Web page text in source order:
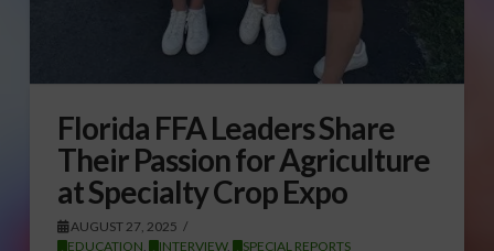
Florida FFA Leaders Share
Their Passion for Agriculture
at Specialty Crop Expo
AUGUST 27, 2025
EDUCATION, INTERVIEW, SPECIAL REPORTS